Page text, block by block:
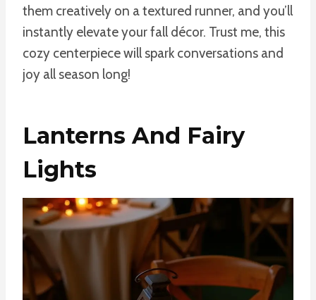
them creatively on a textured runner, and you’ll
instantly elevate your fall décor. Trust me, this
cozy centerpiece will spark conversations and
joy all season long!
Lanterns And Fairy
Lights